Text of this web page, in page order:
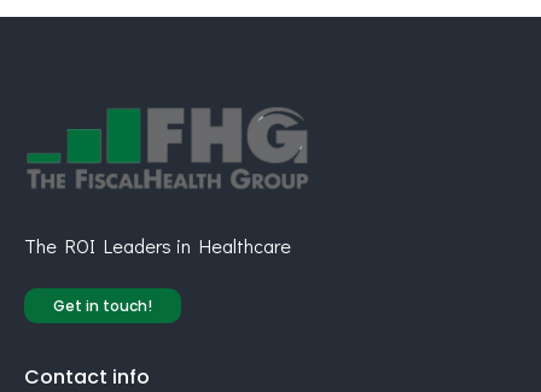
The ROI Leaders in Healthcare
Get in touch!
Contact info